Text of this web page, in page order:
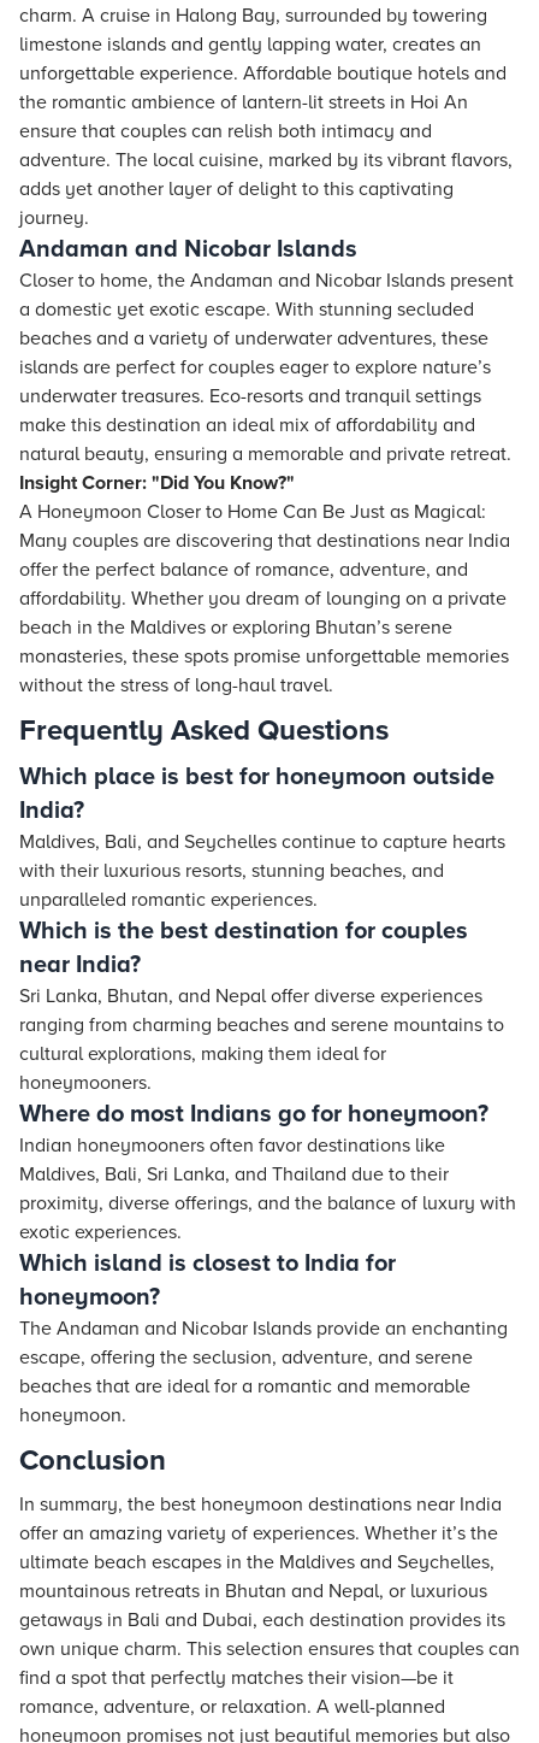
charm. A cruise in Halong Bay, surrounded by towering
limestone islands and gently lapping water, creates an
unforgettable experience. Affordable boutique hotels and
the romantic ambience of lantern-lit streets in Hoi An
ensure that couples can relish both intimacy and
adventure. The local cuisine, marked by its vibrant flavors,
adds yet another layer of delight to this captivating
journey.
Andaman and Nicobar Islands
Closer to home, the Andaman and Nicobar Islands present
a domestic yet exotic escape. With stunning secluded
beaches and a variety of underwater adventures, these
islands are perfect for couples eager to explore nature’s
underwater treasures. Eco-resorts and tranquil settings
make this destination an ideal mix of affordability and
natural beauty, ensuring a memorable and private retreat.
Insight Corner: "Did You Know?"
A Honeymoon Closer to Home Can Be Just as Magical:
Many couples are discovering that destinations near India
offer the perfect balance of romance, adventure, and
affordability. Whether you dream of lounging on a private
beach in the Maldives or exploring Bhutan’s serene
monasteries, these spots promise unforgettable memories
without the stress of long-haul travel.
Frequently Asked Questions
Which place is best for honeymoon outside
India?
Maldives, Bali, and Seychelles continue to capture hearts
with their luxurious resorts, stunning beaches, and
unparalleled romantic experiences.
Which is the best destination for couples
near India?
Sri Lanka, Bhutan, and Nepal offer diverse experiences
ranging from charming beaches and serene mountains to
cultural explorations, making them ideal for
honeymooners.
Where do most Indians go for honeymoon?
Indian honeymooners often favor destinations like
Maldives, Bali, Sri Lanka, and Thailand due to their
proximity, diverse offerings, and the balance of luxury with
exotic experiences.
Which island is closest to India for
honeymoon?
The Andaman and Nicobar Islands provide an enchanting
escape, offering the seclusion, adventure, and serene
beaches that are ideal for a romantic and memorable
honeymoon.
Conclusion
In summary, the best honeymoon destinations near India
offer an amazing variety of experiences. Whether it’s the
ultimate beach escapes in the Maldives and Seychelles,
mountainous retreats in Bhutan and Nepal, or luxurious
getaways in Bali and Dubai, each destination provides its
own unique charm. This selection ensures that couples can
find a spot that perfectly matches their vision—be it
romance, adventure, or relaxation. A well-planned
honeymoon promises not just beautiful memories but also